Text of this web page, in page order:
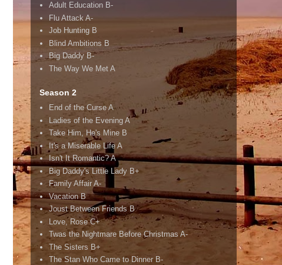
Adult Education B-
Flu Attack A-
Job Hunting B
Blind Ambitions B
Big Daddy B-
The Way We Met A
Season 2
End of the Curse A
Ladies of the Evening A
Take Him, He's Mine B
It's a Miserable Life A
Isn't It Romantic? A
Big Daddy's Little Lady B+
Family Affair A-
Vacation B
Joust Between Friends B
Love, Rose C+
Twas the Nightmare Before Christmas A-
The Sisters B+
The Stan Who Came to Dinner B-